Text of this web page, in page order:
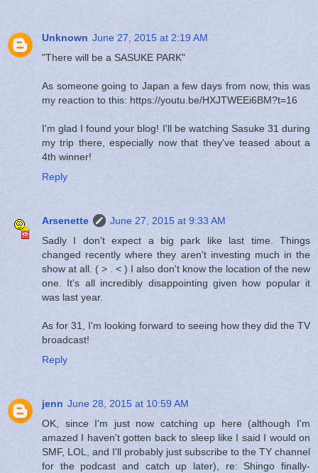
Unknown June 27, 2015 at 2:19 AM
"There will be a SASUKE PARK"
As someone going to Japan a few days from now, this was
my reaction to this: https://youtu.be/HXJTWEEi6BM?t=16
I'm glad I found your blog! I'll be watching Sasuke 31 during
my trip there, especially now that they've teased about a
4th winner!
Reply
Arsenette
June 27, 2015 at 9:33 AM
Sadly I don't expect a big park like last time. Things
changed recently where they aren't investing much in the
show at all. ( > . < ) I also don't know the location of the new
one. It's all incredibly disappointing given how popular it
was last year.
As for 31, I'm looking forward to seeing how they did the TV
broadcast!
Reply
jenn June 28, 2015 at 10:59 AM
OK, since I'm just now catching up here (although I'm
amazed I haven't gotten back to sleep like I said I would on
SMF, LOL, and I'll probably just subscribe to the TY channel
for the podcast and catch up later), re: Shingo finally-